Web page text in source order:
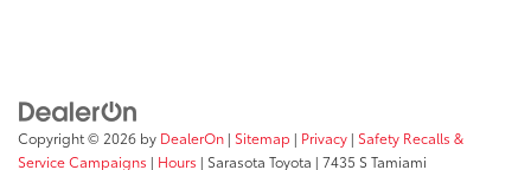
Copyright © 2026 by DealerOn | Sitemap | Privacy | Safety Recalls &
Service Campaigns | Hours | Sarasota Toyota | 7435 S Tamiami